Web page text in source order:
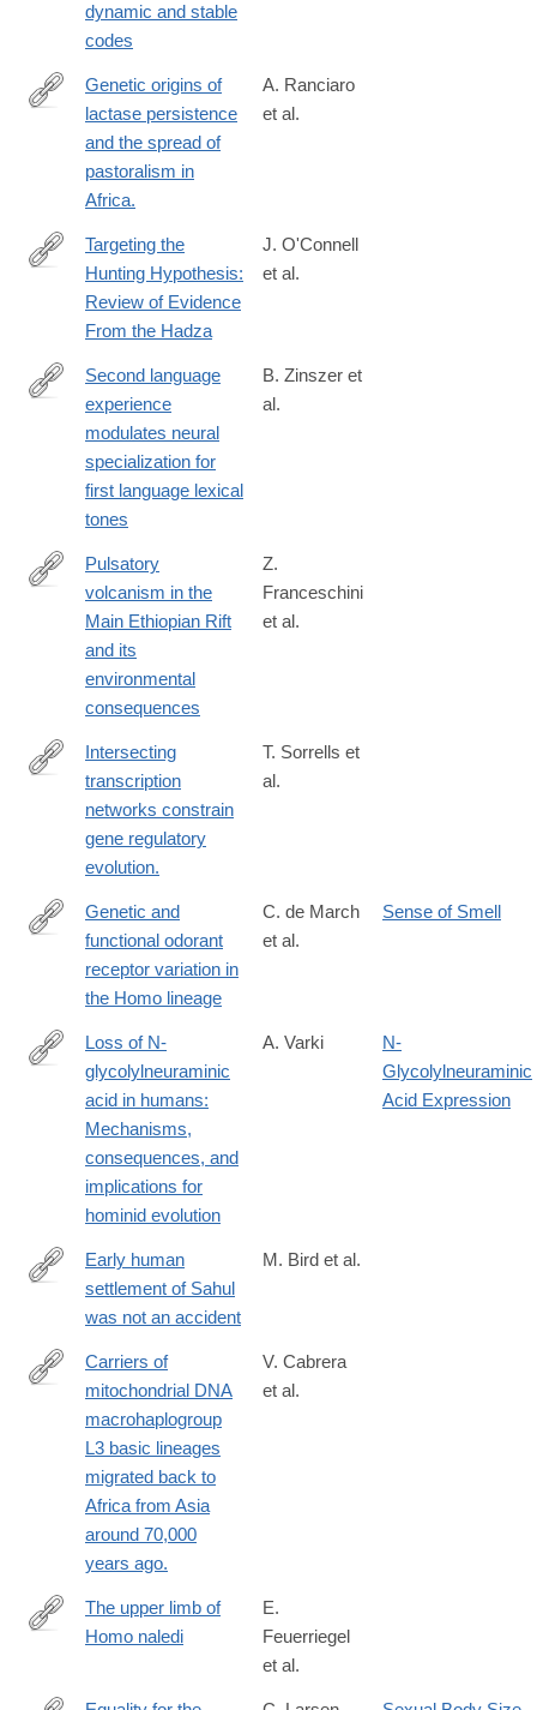
dynamic and stable
codes
http://www.ncbi.nlm.nih.gov/pubmed/24630847
Genetic origins of
lactase persistence
and the spread of
pastoralism in
Africa.
A. Ranciaro
et al.
https://onlinelibrary.wiley.com/doi/full/10.1002/evan.70002
Targeting the
Hunting Hypothesis:
Review of Evidence
From the Hadza
J. O'Connell
et al.
http://www.sciencedirect.com/science/article/pii/
Second language
experience
modulates neural
specialization for
first language lexical
tones
B. Zinszer et
al.
https://www.nature.com/articles/s43247-
Pulsatory
volcanism in the
Main Ethiopian Rift
and its
environmental
consequences
Z.
Franceschini
et al.
http://www.ncbi.nlm.nih.gov/pubmed/26153861
Intersecting
transcription
networks constrain
gene regulatory
evolution.
T. Sorrells et
al.
https://www.cell.com/iscience/fulltext/S2589-
0042(22)02181-
_returnURL=https://linkinghub.elsevier.com/retrieve/pii/
showall=true
Genetic and
functional odorant
receptor variation in
the Homo lineage
C. de March
et al.
Sense of Smell
http://www.ncbi.nlm.nih.gov/pubmed/11786991
Loss of N-
glycolylneuraminic
acid in humans:
Mechanisms,
consequences, and
implications for
hominid evolution
A. Varki
N-
Glycolylneuraminic
Acid Expression
https://www.nature.com/articles/s41598-
42946-
9
Early human
settlement of Sahul
was not an accident
M. Bird et al.
https://www.biorxiv.org/content/early/2017/12/13/233502
Carriers of
mitochondrial DNA
macrohaplogroup
L3 basic lineages
migrated back to
Africa from Asia
around 70,000
years ago.
V. Cabrera
et al.
http://www.sciencedirect.com/science/article/pii/
The upper limb of
Homo naledi
E.
Feuerriegel
et al.